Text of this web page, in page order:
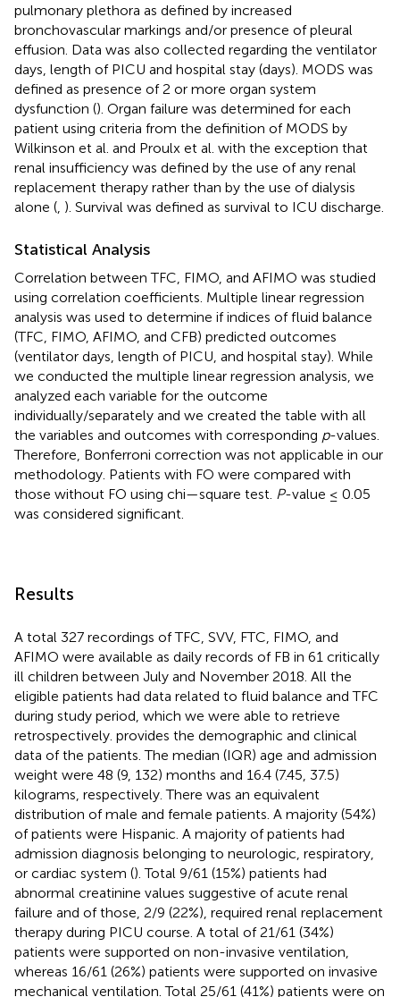
pulmonary plethora as defined by increased
bronchovascular markings and/or presence of pleural
effusion. Data was also collected regarding the ventilator
days, length of PICU and hospital stay (days). MODS was
defined as presence of 2 or more organ system
dysfunction (). Organ failure was determined for each
patient using criteria from the definition of MODS by
Wilkinson et al. and Proulx et al. with the exception that
renal insufficiency was defined by the use of any renal
replacement therapy rather than by the use of dialysis
alone ( ). Survival was defined as survival to ICU discharge.
Statistical Analysis
Correlation between TFC, FIMO, and AFIMO was studied
using correlation coefficients. Multiple linear regression
analysis was used to determine if indices of fluid balance
(TFC, FIMO, AFIMO, and CFB) predicted outcomes
(ventilator days, length of PICU, and hospital stay). While
we conducted the multiple linear regression analysis, we
analyzed each variable for the outcome
individually/separately and we created the table with all
the variables and outcomes with corresponding p-values.
Therefore, Bonferroni correction was not applicable in our
methodology. Patients with FO were compared with
those without FO using chi—square test. P-value ≤ 0.05
was considered significant.
Results
A total 327 recordings of TFC, SVV, FTC, FIMO, and
AFIMO were available as daily records of FB in 61 critically
ill children between July and November 2018. All the
eligible patients had data related to fluid balance and TFC
during study period, which we were able to retrieve
retrospectively. provides the demographic and clinical
data of the patients. The median (IQR) age and admission
weight were 48 (9, 132) months and 16.4 (7.45, 37.5)
kilograms, respectively. There was an equivalent
distribution of male and female patients. A majority (54%)
of patients were Hispanic. A majority of patients had
admission diagnosis belonging to neurologic, respiratory,
or cardiac system (). Total 9/61 (15%) patients had
abnormal creatinine values suggestive of acute renal
failure and of those, 2/9 (22%), required renal replacement
therapy during PICU course. A total of 21/61 (34%)
patients were supported on non-invasive ventilation,
whereas 16/61 (26%) patients were supported on invasive
mechanical ventilation. Total 25/61 (41%) patients were on